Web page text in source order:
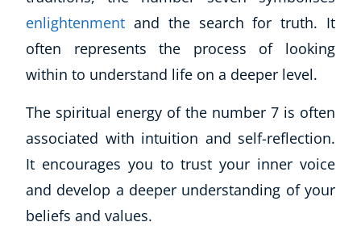
enlightenment and the search for truth. It
often represents the process of looking
within to understand life on a deeper level.
The spiritual energy of the number 7 is often
associated with intuition and self-reflection.
It encourages you to trust your inner voice
and develop a deeper understanding of your
beliefs and values.